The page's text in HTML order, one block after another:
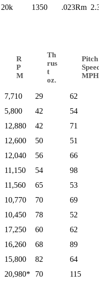
20k 1350 .023Rm
R
P
M
Th
rus
t
oz.
Pitch
MPH
7,710 29
62
5,800 42
54
12,880 42
71
12,600 50
51
12,040 56
66
11,150 54
98
11,560 65
53
10,770 70
69
10,450 78
52
17,250 60
62
16,260 68
89
15,800 82
64
20,980* 70 115